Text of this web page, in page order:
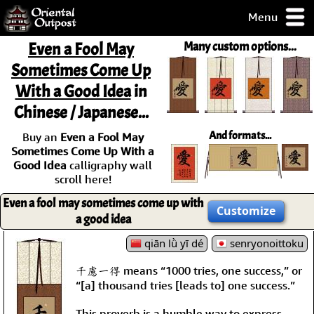
Menu
but you
some of my
Day
Guarantee!
/ Checkout
Many custom options...
And formats...
Even a Fool May
Sometimes Come Up
With a Good Ideain
Chinese / Japanese...
Buy an Even a Fool May
Sometimes Come Up With a
Good Idea calligraphy wall
scroll here!
Even a fool may sometimes come up with
a good idea
Customize
qiān lǜ yī dé
senryonoittoku
千慮一得 means “1000 tries, one success,” or
“[a] thousand tries [leads to] one success.”